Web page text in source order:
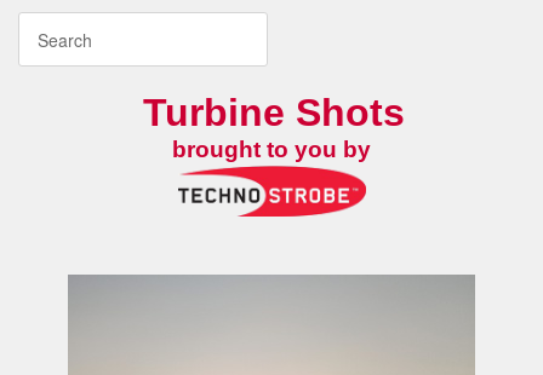
Turbine Shots
brought to you by